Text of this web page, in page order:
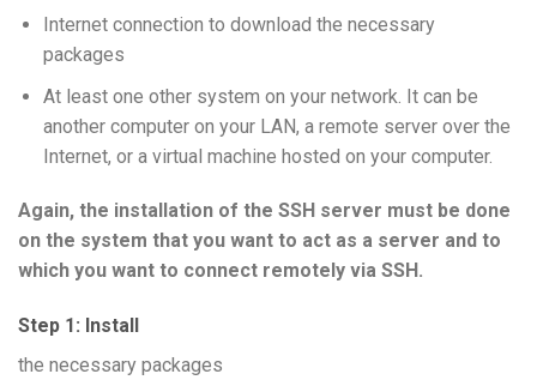
Internet connection to download the necessary
packages
At least one other system on your network. It can be
another computer on your LAN, a remote server over the
Internet, or a virtual machine hosted on your computer.
Again, the installation of the SSH server must be done
on the system that you want to act as a server and to
which you want to connect remotely via SSH.
Step 1: Install
the necessary packages